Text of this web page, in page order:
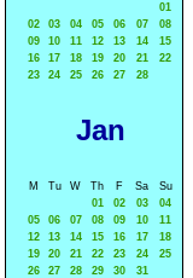
01
02
03 04 05 06 07
08
09
10 11 12 13 14
15
16
17 18 19 20 21
22
23
24 25 26 27 28
Jan
M Tu W Th F Sa
Su
01
02 03
04
05
06 07 08 09 10
11
12
13 14 15 16 17
18
19
20 21 22 23 24
25
26
27 28 29 30 31